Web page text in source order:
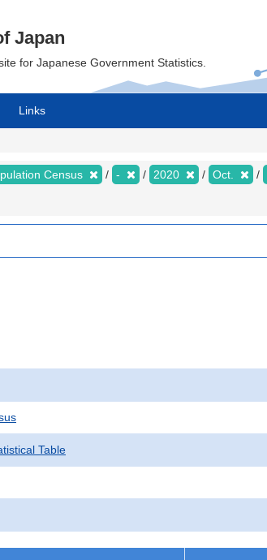
Japan
for Japanese Government Statistics.
Links
Census - 2020 Oct.
Table